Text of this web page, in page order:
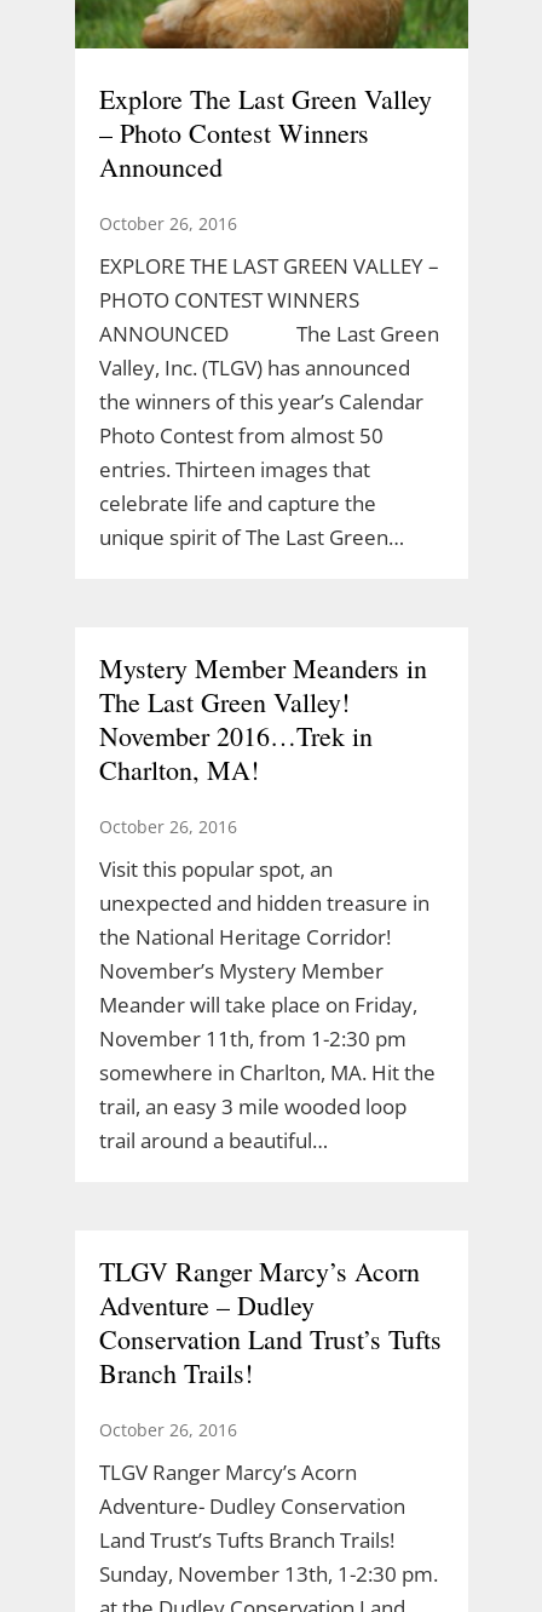
Explore The Last Green Valley
– Photo Contest Winners
Announced
October 26, 2016
EXPLORE THE LAST GREEN VALLEY –
PHOTO CONTEST WINNERS
ANNOUNCED The Last Green
Valley, Inc. (TLGV) has announced
the winners of this year’s Calendar
Photo Contest from almost 50
entries. Thirteen images that
celebrate life and capture the
unique spirit of The Last Green…
Mystery Member Meanders in
The Last Green Valley!
November 2016…Trek in
Charlton, MA!
October 26, 2016
Visit this popular spot, an
unexpected and hidden treasure in
the National Heritage Corridor!
November’s Mystery Member
Meander will take place on Friday,
November 11th, from 1-2:30 pm
somewhere in Charlton, MA. Hit the
trail, an easy 3 mile wooded loop
trail around a beautiful…
TLGV Ranger Marcy’s Acorn
Adventure – Dudley
Conservation Land Trust’s Tufts
Branch Trails!
October 26, 2016
TLGV Ranger Marcy’s Acorn
Adventure- Dudley Conservation
Land Trust’s Tufts Branch Trails!
Sunday, November 13th, 1-2:30 pm.